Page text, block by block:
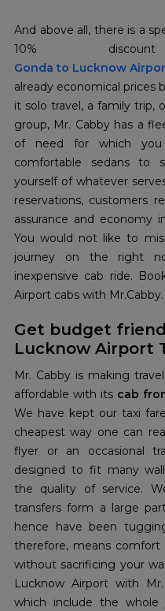
And above all, there is a
Gonda to Lucknow
already economical prices
it solo travel, a family trip,
group, Mr. Cabby has a
of need for which you
comfortable sedans to
yourself of whatever
reservations, customers
assurance and economy
You would not like to
journey on the right
inexpensive cab ride.
Airport cabs with Mr.Cabby.
Get budget
Lucknow Airport
Mr. Cabby is making
affordable with its cab
We have kept our taxi
cheapest way one can
flyer or an occasional
designed to fit many
the quality of service.
transfers form a large
hence have been
therefore, means comfort
without sacrificing your
Lucknow Airport with
which include the